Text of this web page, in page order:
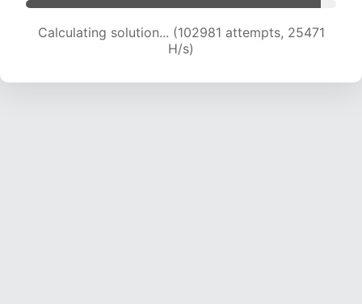
Calculating solution... (102981 attempts, 25471
H/s)